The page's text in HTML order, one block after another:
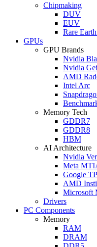
Chipmaking
DUV
EUV
Rare
GPUs
GPU Brands
Nvidia
Nvidia
AMD
Intel Arc
Memory Tech
GDDR7
GDDR8
HBM
AI Architecture
Nvidia
Meta
Google
AMD
Microsoft
Drivers
PC Components
Memory
RAM
DRAM